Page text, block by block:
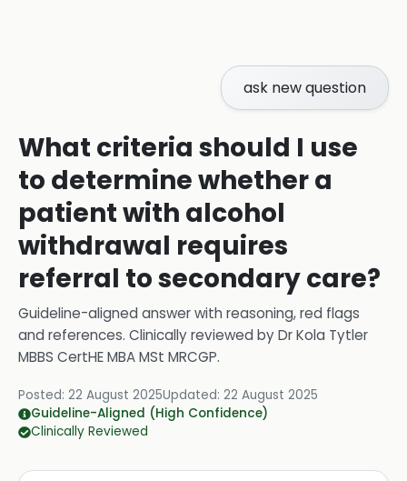
ask new question
What criteria should I use
to determine whether a
patient with alcohol
withdrawal requires
referral to secondary care?
Guideline-aligned answer with reasoning, red flags
and references. Clinically reviewed byDr Kola Tytler
MBBS CertHE MBA MSt MRCGP.
Posted: 22 August 2025Updated: 22 August 2025
Guideline-Aligned (High Confidence)
Clinically Reviewed